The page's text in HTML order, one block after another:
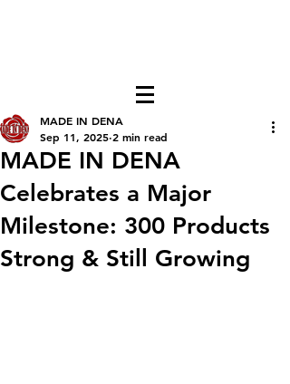
MADE IN DENA
Celebrates a Major
Milestone: 300 Products
Strong & Still Growing
MADE IN DENA
Sep 11, 2025 2 min read